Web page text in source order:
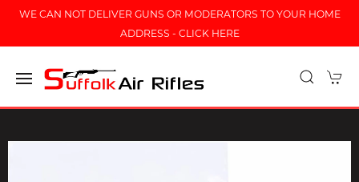
WE CAN NOT DELIVER GUNS OR MODERATORS TO YOUR HOME
ADDRESS - CLICK HERE